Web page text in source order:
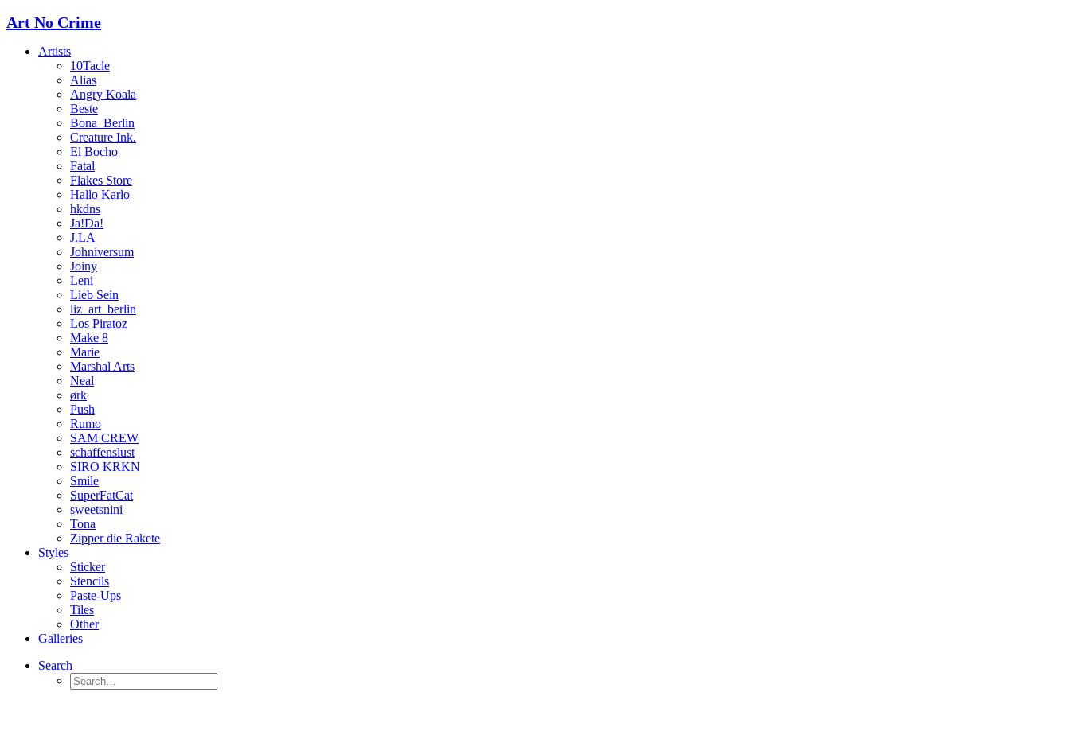
Art No Crime
Artists
10Tacle
Alias
Angry Koala
Beste
Bona_Berlin
Creature Ink.
El Bocho
Fatal
Flakes Store
Hallo Karlo
hkdns
Ja!Da!
J.LA
Johniversum
Joiny
Leni
Lieb Sein
liz_art_berlin
Los Piratoz
Make 8
Marie
Marshal Arts
Neal
ørk
Push
Rumo
SAM CREW
schaffenslust
SIRO KRKN
Smile
SuperFatCat
sweetsnini
Tona
Zipper die Rakete
Styles
Sticker
Stencils
Paste-Ups
Tiles
Other
Galleries
Search